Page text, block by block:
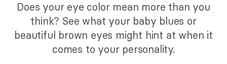
Does your eye color mean more than you
think? See what your baby blues or
beautiful brown eyes might hint at when it
comes to your personality.